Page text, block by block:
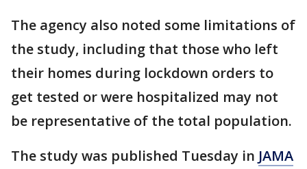
The agency also noted some limitations of
the study, including that those who left
their homes during lockdown orders to
get tested or were hospitalized may not
be representative of the total population.
The study was published Tuesday in JAMA